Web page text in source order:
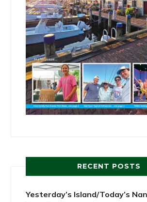
RECENT POSTS
Yesterday’s Island/Today’s